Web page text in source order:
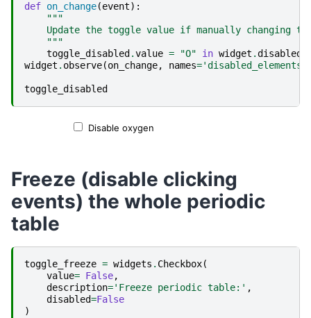
def on_change(event):
"""
Update the toggle value if manually changing
    """
toggle_disabled .value = "O" in widget .
widget . observe(on_change, names='disabled_elements'
toggle_disabled
Disable oxygen
Freeze (disable clicking
events) the whole periodic
table
toggle_freeze = widgets . Checkbox(
value= False,
description='Freeze periodic table:' ,
disabled=False
)